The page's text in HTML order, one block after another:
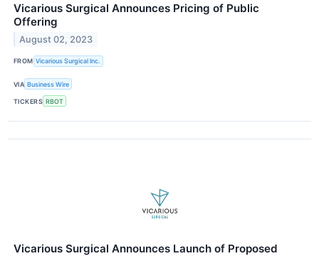
Vicarious Surgical Announces Pricing of Public
Offering
August 02, 2023
FROM Vicarious Surgical Inc.
VIA Business Wire
TICKERS RBOT
Vicarious Surgical Announces Launch of Proposed